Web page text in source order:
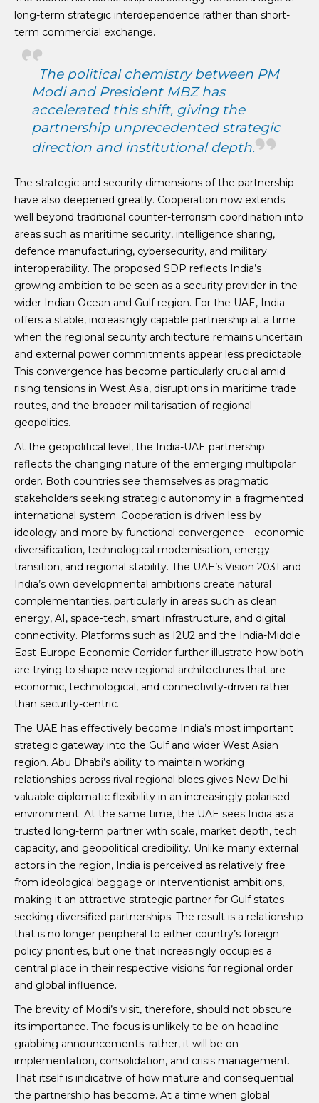
long-term strategic interdependence rather than short-
term commercial exchange.
The political chemistry between PM
Modi and President MBZ has
accelerated this shift, giving the
partnership unprecedented strategic
direction and institutional depth.
The strategic and security dimensions of the partnership
have also deepened greatly. Cooperation now extends
well beyond traditional counter-terrorism coordination into
areas such as maritime security, intelligence sharing,
defence manufacturing, cybersecurity, and military
interoperability. The proposed SDP reflects India’s
growing ambition to be seen as a security provider in the
wider Indian Ocean and Gulf region. For the UAE, India
offers a stable, increasingly capable partnership at a time
when the regional security architecture remains uncertain
and external power commitments appear less predictable.
This convergence has become particularly crucial amid
rising tensions in West Asia, disruptions in maritime trade
routes, and the broader militarisation of regional
geopolitics.
At the geopolitical level, the India-UAE partnership
reflects the changing nature of the emerging multipolar
order. Both countries see themselves as pragmatic
stakeholders seeking strategic autonomy in a fragmented
international system. Cooperation is driven less by
ideology and more by functional convergence—economic
diversification, technological modernisation, energy
transition, and regional stability. The UAE’s Vision 2031 and
India’s own developmental ambitions create natural
complementarities, particularly in areas such as clean
energy, AI, space-tech, smart infrastructure, and digital
connectivity. Platforms such as I2U2 and the India-Middle
East-Europe Economic Corridor further illustrate how both
are trying to shape new regional architectures that are
economic, technological, and connectivity-driven rather
than security-centric.
The UAE has effectively become India’s most important
strategic gateway into the Gulf and wider West Asian
region. Abu Dhabi’s ability to maintain working
relationships across rival regional blocs gives New Delhi
valuable diplomatic flexibility in an increasingly polarised
environment. At the same time, the UAE sees India as a
trusted long-term partner with scale, market depth, tech
capacity, and geopolitical credibility. Unlike many external
actors in the region, India is perceived as relatively free
from ideological baggage or interventionist ambitions,
making it an attractive strategic partner for Gulf states
seeking diversified partnerships. The result is a relationship
that is no longer peripheral to either country’s foreign
policy priorities, but one that increasingly occupies a
central place in their respective visions for regional order
and global influence.
The brevity of Modi’s visit, therefore, should not obscure
its importance. The focus is unlikely to be on headline-
grabbing announcements; rather, it will be on
implementation, consolidation, and crisis management.
That itself is indicative of how mature and consequential
the partnership has become. At a time when global